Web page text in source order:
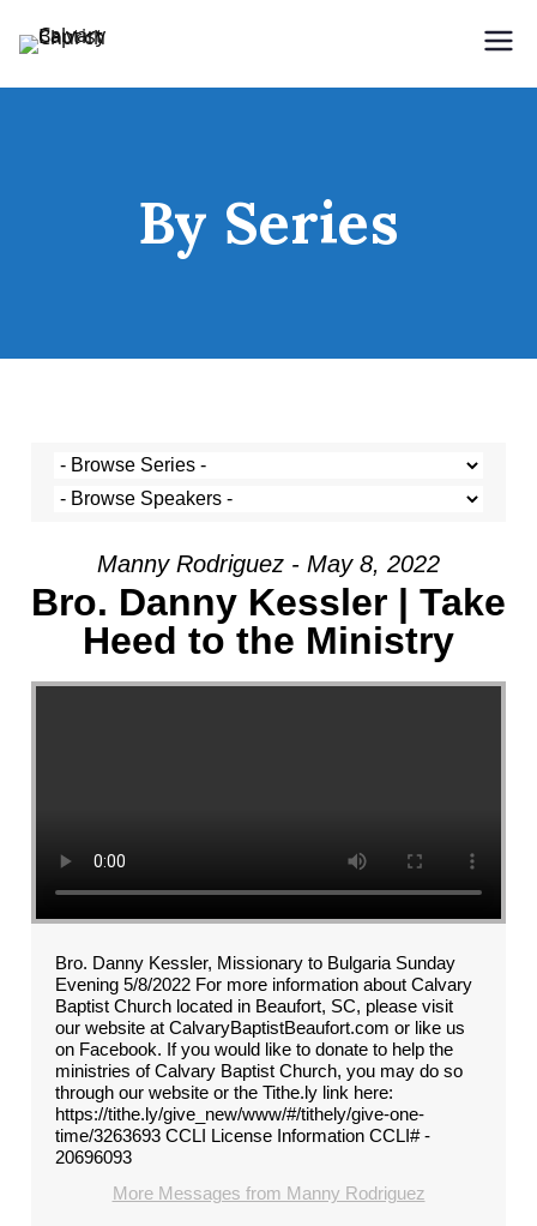
By Series
Manny Rodriguez - May 8, 2022
Bro. Danny Kessler | Take
Heed to the Ministry
Bro. Danny Kessler, Missionary to Bulgaria Sunday
Evening 5/8/2022 For more information about Calvary
Baptist Church located in Beaufort, SC, please visit
our website at CalvaryBaptistBeaufort.com or like us
on Facebook. If you would like to donate to help the
ministries of Calvary Baptist Church, you may do so
through our website or the Tithe.ly link here:
https://tithe.ly/give_new/www/#/tithely/give-one-
time/3263693 CCLI License Information CCLI# -
20696093
More Messages from Manny Rodriguez